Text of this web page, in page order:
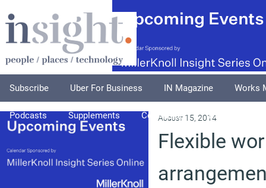
Subscribe Uber For Business IN Magazine Works
Podcasts Supplements Columnists Explore
August 15, 2014
Flexible